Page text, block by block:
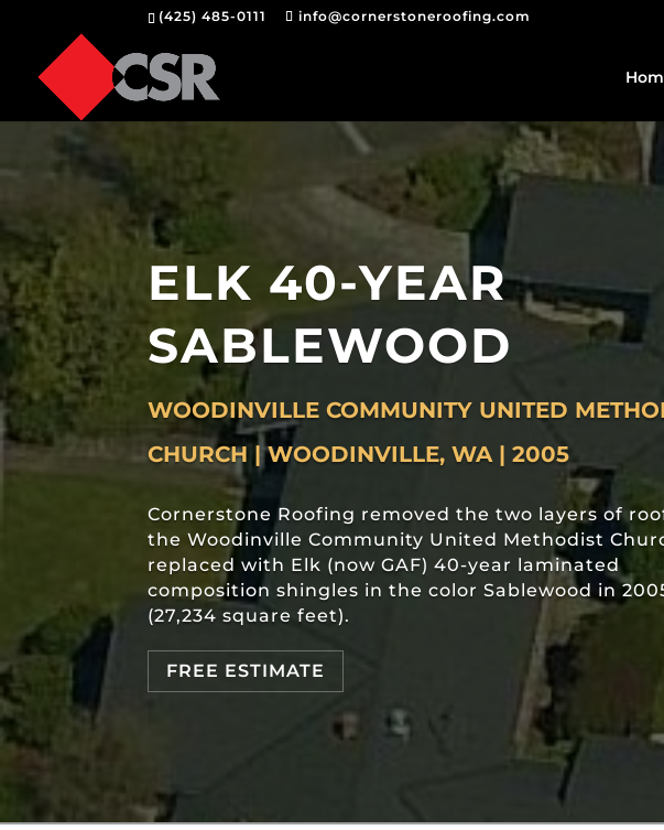
(425) 485-0111 info@cornerstoneroofing.com
ELK 40-YEAR
SABLEWOOD
WOODINVILLE COMMUNITY UNITED
CHURCH | WOODINVILLE, WA | 2005
Cornerstone Roofing removed the two layers of
the Woodinville Community United Methodist
replaced with Elk (now GAF) 40-year laminated
composition shingles in the color Sablewood in
(27,234 square feet).
FREE ESTIMATE